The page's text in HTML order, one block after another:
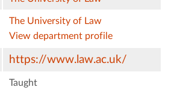
The University of Law
View department profile
https://www.law.ac.uk/
Taught